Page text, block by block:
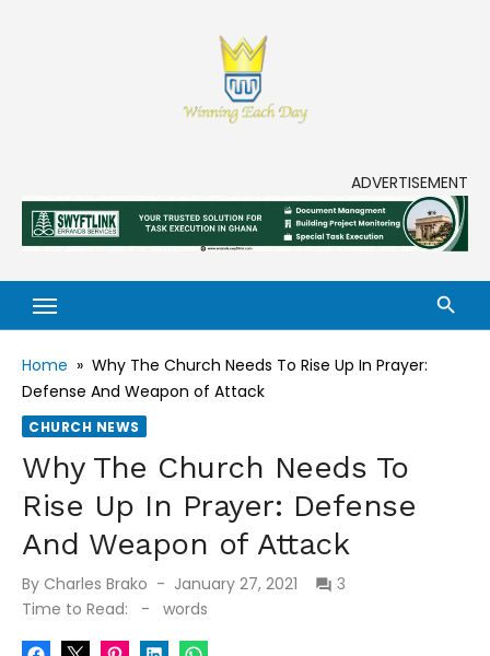
ADVERTISEMENT
Home » Why The Church Needs To Rise Up In Prayer:
Defense And Weapon of Attack
CHURCH NEWS
Why The Church Needs To
Rise Up In Prayer: Defense
And Weapon of Attack
By Charles Brako
Posted
on
January 27, 2021
3
Time to Read:
- words